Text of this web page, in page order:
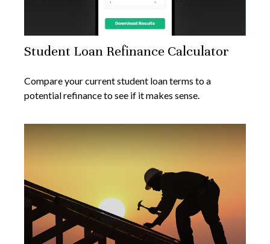
Student Loan Refinance Calculator
Compare your current student loan terms to a
potential refinance to see if it makes sense.